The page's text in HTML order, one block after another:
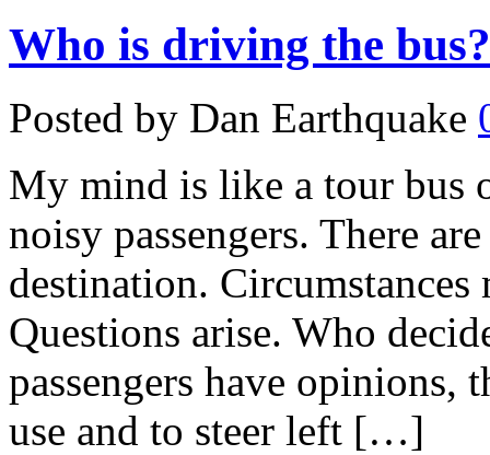
Who is driving the bus?
Posted by Dan Earthquake
My mind is like a tour bus
noisy passengers. There
destination.
Questions arise. Who
passengers have opinions,
use and to steer left […]